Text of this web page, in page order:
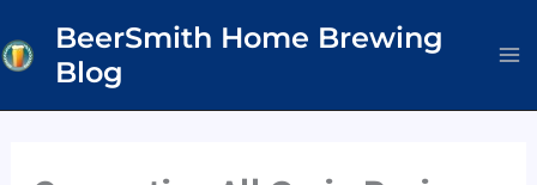
to
content
BeerSmith Home Brewing
Blog